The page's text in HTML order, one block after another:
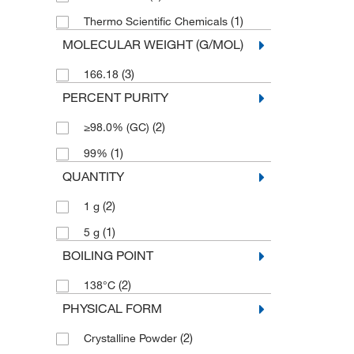
Thermo Scientific Chemicals (1)
MOLECULAR WEIGHT (G/MOL)
166.18 (3)
PERCENT PURITY
≥98.0% (GC) (2)
99% (1)
QUANTITY
1 g (2)
5 g (1)
BOILING POINT
138°C (2)
PHYSICAL FORM
Crystalline Powder (2)